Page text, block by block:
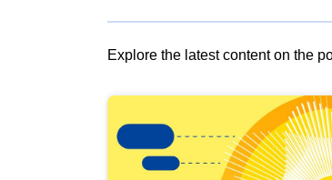
Explore the latest content on the
results
view
Latest
publications